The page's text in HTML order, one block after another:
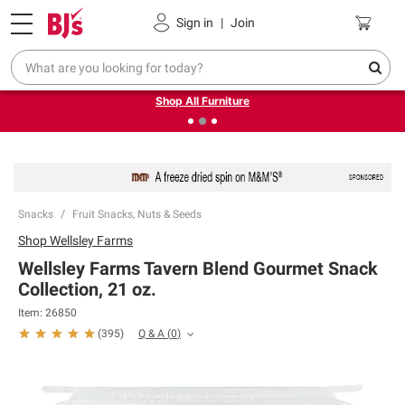
Sign in | Join
Pickup, Delivery or Shipping Coupons
❮Up to 30% off indoor furniture + FREE same-day delivery
on select.
Shop All Furniture
Snacks Fruit Snacks, Nuts & Seeds
ShopWellsley Farms
Wellsley Farms Tavern Blend Gourmet Snack
Collection, 21 oz.
Item: 26850
(395) Q & A (0)